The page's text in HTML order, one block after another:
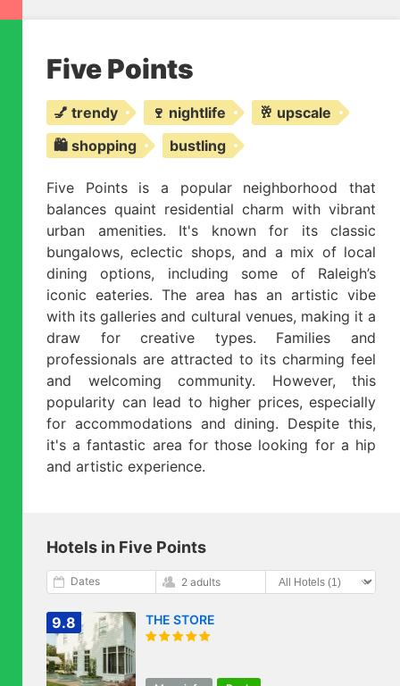
Five Points
💅 trendy 🍷 nightlife
🥂 upscale
🛍️ shopping
bustling
Five Points is a popular neighborhood that
balances quaint residential charm with vibrant
urban amenities. It's known for its classic
bungalows, eclectic shops, and a mix of local
dining options, including some of Raleigh’s
iconic eateries. The area has an artistic vibe
with its galleries and cultural venues, making it a
draw for creative types. Families and
professionals are attracted to its charming feel
and welcoming community. However, this
popularity can lead to higher prices, especially
for accommodations and dining. Despite this,
it's a fantastic area for those looking for a hip
and artistic experience.
Hotels in Five Points
Dates 2 adults
9.8 THE STORE